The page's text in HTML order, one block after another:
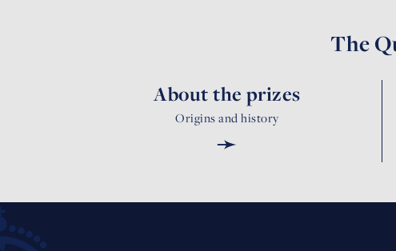
The
About the prizes
Origins and history
➛